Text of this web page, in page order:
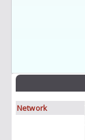
Network